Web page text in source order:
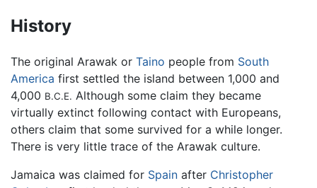
History
The original Arawak or Taino people from South
America first settled the island between 1,000 and
4,000 B.C.E. Although some claim they became
virtually extinct following contact with Europeans,
others claim that some survived for a while longer.
There is very little trace of the Arawak culture.
Jamaica was claimed for Spain after Christopher